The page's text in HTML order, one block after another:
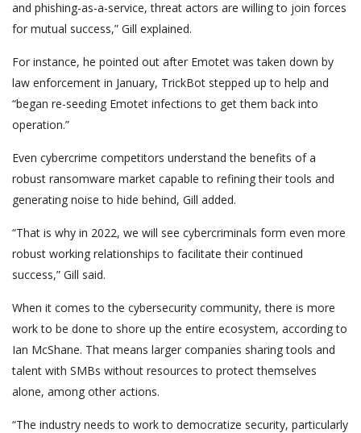
and phishing-as-a-service, threat actors are willing to join forces
for mutual success,” Gill explained.
For instance, he pointed out after Emotet was taken down by
law enforcement in January, TrickBot stepped up to help and
“began re-seeding Emotet infections to get them back into
operation.”
Even cybercrime competitors understand the benefits of a
robust ransomware market capable to refining their tools and
generating noise to hide behind, Gill added.
“That is why in 2022, we will see cybercriminals form even more
robust working relationships to facilitate their continued
success,” Gill said.
When it comes to the cybersecurity community, there is more
work to be done to shore up the entire ecosystem, according to
Ian McShane. That means larger companies sharing tools and
talent with SMBs without resources to protect themselves
alone, among other actions.
“The industry needs to work to democratize security, particularly